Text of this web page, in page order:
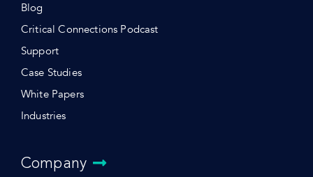
Blog
Critical Connections Podcast
Support
Case Studies
White Papers
Industries
Company